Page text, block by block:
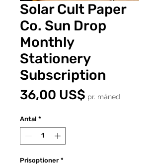
Solar Cult Paper
Co. Sun Drop
Monthly
Stationery
Subscription
36,00 US$Pris
pr. måned
Antal *
Prisoptioner *